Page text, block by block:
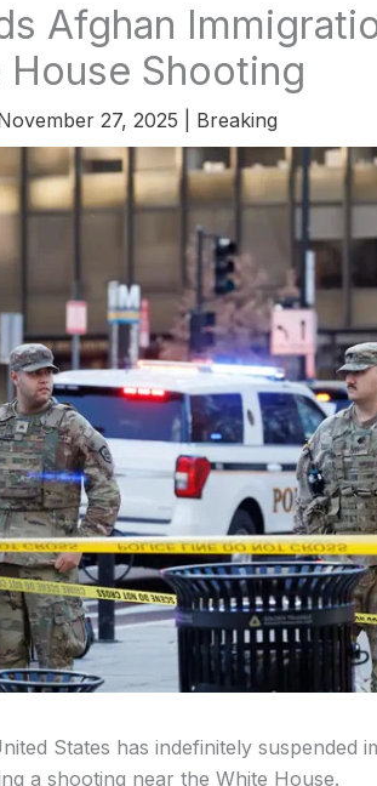
Afghan
Shooting
27, 2025 Breaking
States has indefinitely suspended
a shooting near the White House.